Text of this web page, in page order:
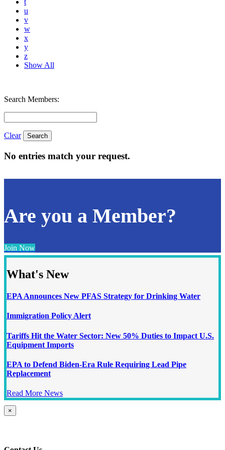
t
u
v
w
x
y
z
Show All
Search Members:
Clear
No entries match your request.
Are you a Member?
Join Now
What's New
EPA Announces New PFAS Strategy for Drinking Water
Immigration Policy Alert
Tariffs Hit the Water Sector: New 50% Duties to Impact U.S.
Equipment Imports
EPA to Defend Biden-Era Rule Requiring Lead Pipe
Replacement
Read More News
Close
product
×